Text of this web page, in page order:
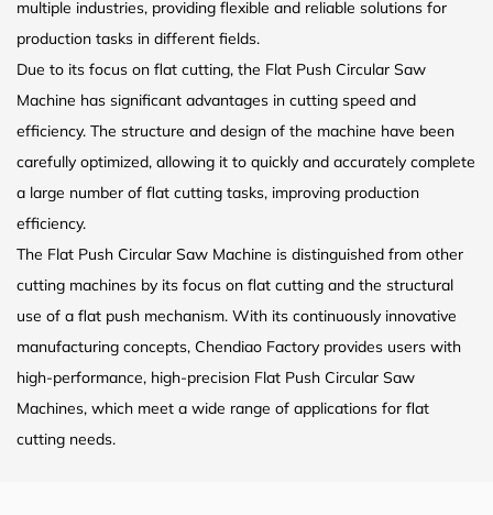
multiple industries, providing flexible and reliable solutions for
production tasks in different fields.
Due to its focus on flat cutting, the Flat Push Circular Saw
Machine has significant advantages in cutting speed and
efficiency. The structure and design of the machine have been
carefully optimized, allowing it to quickly and accurately complete
a large number of flat cutting tasks, improving production
efficiency.
The Flat Push Circular Saw Machine is distinguished from other
cutting machines by its focus on flat cutting and the structural
use of a flat push mechanism. With its continuously innovative
manufacturing concepts, Chendiao Factory provides users with
high-performance, high-precision Flat Push Circular Saw
Machines, which meet a wide range of applications for flat
cutting needs.